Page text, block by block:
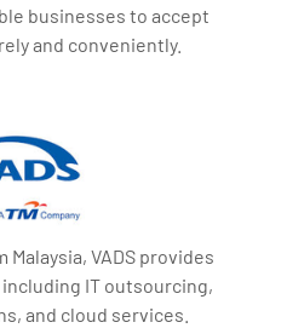
businesses to accept
and conveniently.
VADS provides
IT outsourcing,
and cloud services.